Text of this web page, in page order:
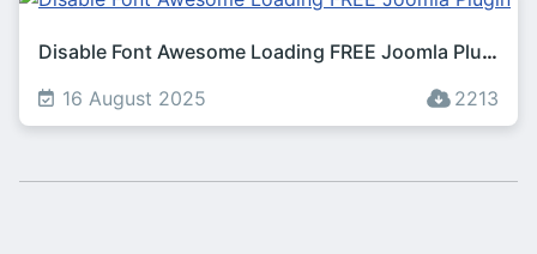
Disable Font Awesome Loading FREE Joomla Plugin
16 August 2025
2213